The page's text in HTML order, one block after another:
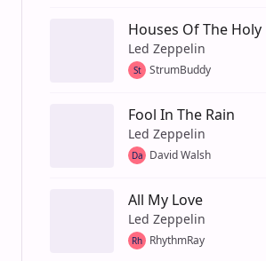
Houses Of The Holy
Led Zeppelin
St StrumBuddy
Fool In The Rain
Led Zeppelin
Da David Walsh
All My Love
Led Zeppelin
Rh RhythmRay